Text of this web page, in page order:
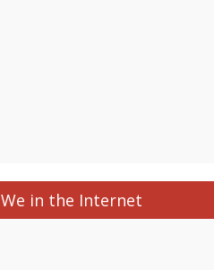
We in the Internet